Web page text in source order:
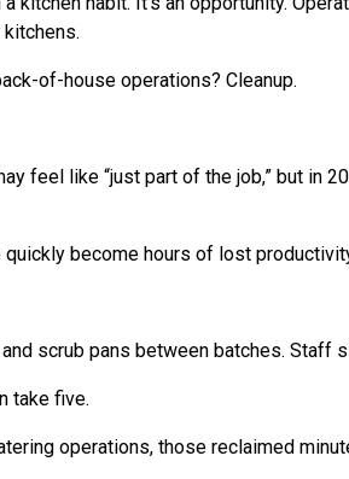
kitchens.
of-house operations? Cleanup.
feel like “just part of the job,” but
become hours of lost
scrub pans between batches. Staff
take five.
operations, those reclaimed